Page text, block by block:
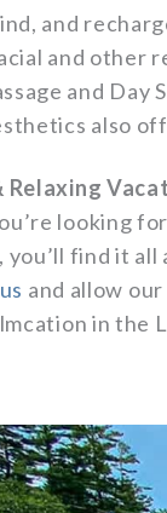
and
and other
and Day
also
Relaxing
looking
you’ll find it
and allow
in the